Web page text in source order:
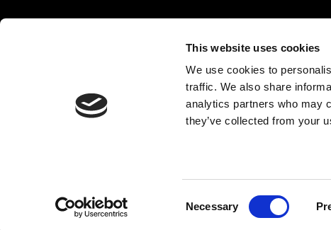
This website uses cookies
We use cookies to
traffic. We also share
analytics partners who may
they’ve collected from your
Necessary
© 2025 Jakamo Limited
Online Magazine for SCM leaders.
Passion. Supplier Experience.
Mission. Redefine Supplier
Love. Manufacturing Companies.
Contact